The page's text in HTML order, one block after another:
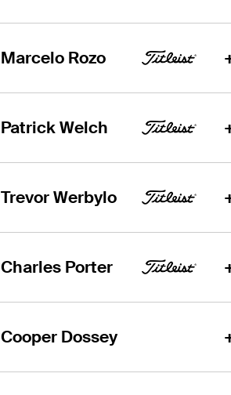
Marcelo Rozo
Patrick Welch
Trevor Werbylo
Charles Porter
Cooper Dossey